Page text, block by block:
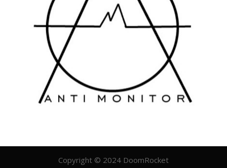
Copyright © 2024 DoomRocket